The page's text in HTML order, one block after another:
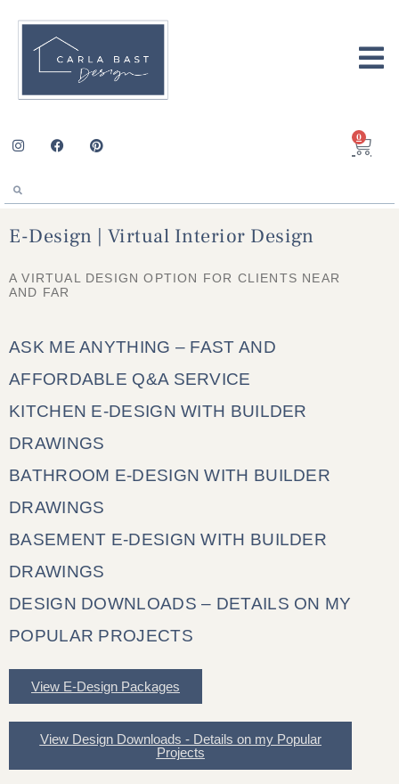
0
E-Design | Virtual Interior Design
A VIRTUAL DESIGN OPTION FOR CLIENTS NEAR
AND FAR
ASK ME ANYTHING – FAST AND
AFFORDABLE Q&A SERVICE
KITCHEN E-DESIGN WITH BUILDER
DRAWINGS
BATHROOM E-DESIGN WITH BUILDER
DRAWINGS
BASEMENT E-DESIGN WITH BUILDER
DRAWINGS
DESIGN DOWNLOADS – DETAILS ON MY
POPULAR PROJECTS
View E-Design Packages
View Design Downloads - Details on my Popular
Projects